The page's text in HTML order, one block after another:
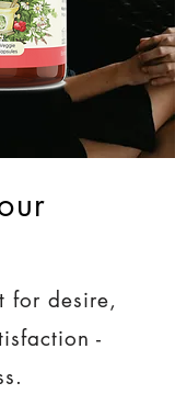
for desire,
-